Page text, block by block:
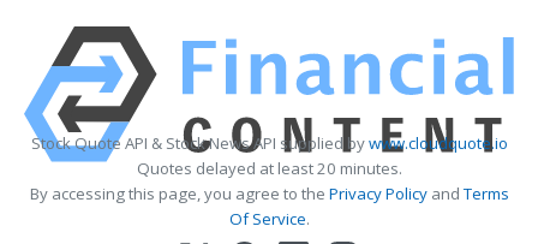
Stock Quote API & Stock News API supplied bywww.cloudquote.io
Quotes delayed at least 20 minutes.
By accessing this page, you agree to the Privacy PolicyandTerms
Of Service.